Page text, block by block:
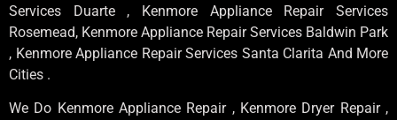
Services Duarte , Kenmore Appliance Repair Services
Rosemead, Kenmore Appliance Repair Services Baldwin Park
, Kenmore Appliance Repair Services Santa Clarita And More
Cities .
We Do Kenmore Appliance Repair , Kenmore Dryer Repair ,